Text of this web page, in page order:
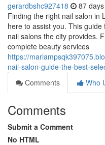
gerardbshc927418 87
Finding the right nail salon in
here to assist you. This
nail salons the city provides.
complete beauty services
https://
nail-salon-guide-the-best-
Comments
Who
Comments
Submit a Comment
No HTML